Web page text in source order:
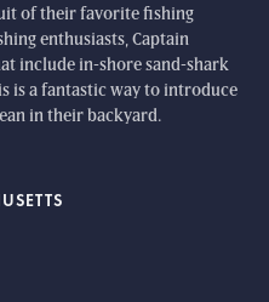
of their favorite fishing
enthusiasts, Captain
include in-shore sand-shark
is a fantastic way to introduce
in their backyard.